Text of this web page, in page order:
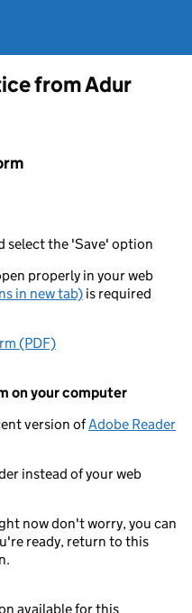
from Adur
select the 'Save' option
properly in your web
in new tab) is required
(PDF)
on your computer
version ofAdobe Reader
instead of your web
now don't worry, you can
ready, return to this
available for this